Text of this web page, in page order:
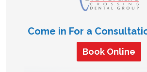
Come in For a
Book Online